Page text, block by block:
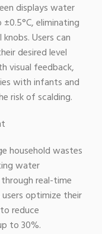
displays water
eliminating
Users can
desired level
visual feedback,
with infants and
risk of scalding.
household wastes
water
real-time
optimize their
reduce
to 30%.